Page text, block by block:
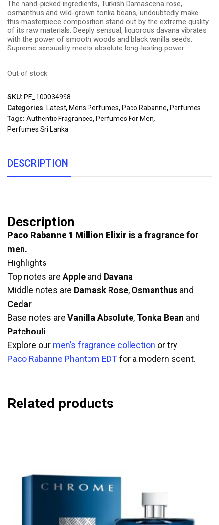
The hand-picked ingredients, Turkish Damascena rose,
osmanthus and wild-grown tonka beans, undoubtedly make
this masterpiece composition stand out by the extreme quality
of its raw materials. Deeply sensual, liquorous davana vibrates
with the power of smooth woods and black vanilla seeds.
Supreme sensuality meets absolute long-lasting power.
Out of stock
SKU: PF_100034998
Categories: Latest, Mens Perfumes, Paco Rabanne, Perfumes
Tags: Authentic Fragrances, Perfumes For Men,
Perfumes Sri Lanka
DESCRIPTION
Description
Paco Rabanne 1 Million Elixir is a fragrance for
men.
Highlights
Top notes are Apple and Davana
Middle notes are Damask Rose, Osmanthus and
Cedar
Base notes are Vanilla Absolute, Tonka Bean and
Patchouli.
Explore our men’s fragrance collection or try
Paco Rabanne Phantom EDTfor a modern scent.
Related products